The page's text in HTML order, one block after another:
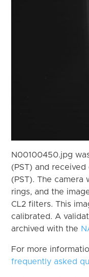
N00100450.jpg
(PST) and
(PST). The camera
rings, and the
CL2 filters. This
calibrated. A
archived with the
For more
frequently asked